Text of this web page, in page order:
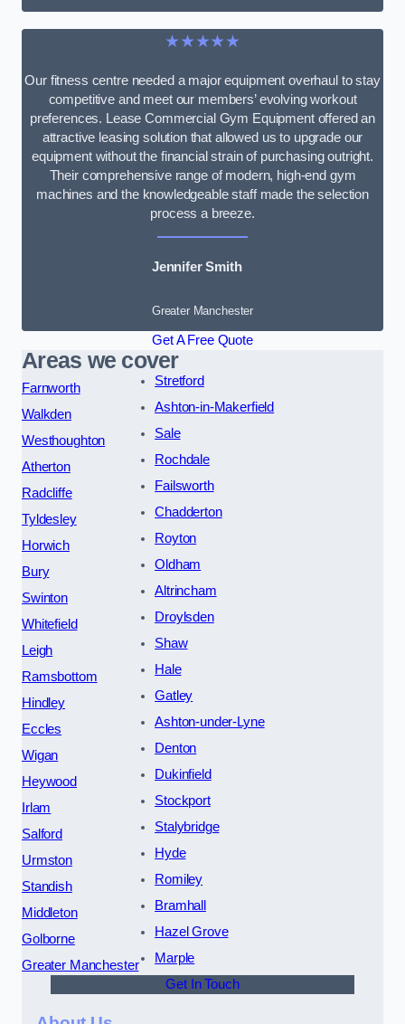
★★★★★
Our fitness centre needed a major equipment overhaul to stay
competitive and meet our members’ evolving workout
preferences. Lease Commercial Gym Equipment offered an
attractive leasing solution that allowed us to upgrade our
equipment without the financial strain of purchasing outright.
Their comprehensive range of modern, high-end gym
machines and the knowledgeable staff made the selection
process a breeze.
Jennifer Smith
Greater Manchester
Get A Free Quote
Areas we cover
Farnworth
Walkden
Westhoughton
Atherton
Radcliffe
Tyldesley
Horwich
Bury
Swinton
Whitefield
Leigh
Ramsbottom
Hindley
Eccles
Wigan
Heywood
Irlam
Salford
Urmston
Standish
Middleton
Golborne
Greater Manchester
Stretford
Ashton-in-Makerfield
Sale
Rochdale
Failsworth
Chadderton
Royton
Oldham
Altrincham
Droylsden
Shaw
Hale
Gatley
Ashton-under-Lyne
Denton
Dukinfield
Stockport
Stalybridge
Hyde
Romiley
Bramhall
Hazel Grove
Marple
Get In Touch